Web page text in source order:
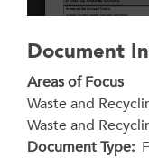
Document
Areas of Focus
Waste and
Waste and
Document Type